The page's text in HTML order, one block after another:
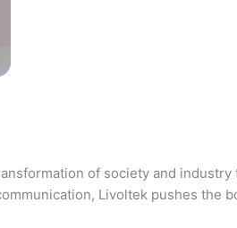
of society and
Livoltek pushes the